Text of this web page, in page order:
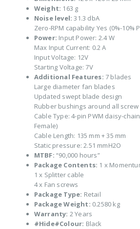
Weight: 163 g
Noise level: 31.3 dbA
Zero-RPM capability Yes (0%-10%
Power: Input Power: 2.4 W
Max Input Current: 0.2 A
Input Voltage: 12V
Starting Voltage: 7V
Additional Features: 7 blades
Large diameter fan blades
Updated swept blade design
Rubber bushings around all
Cable Type: 4-pin PWM daisy-
Female)
Cable Length: 135 mm + 35 mm
Static pressure: 2.51 mmH2O
MTBF: “90,000 hours”
Package Contents: 1 x
1 x Splitter cable
4 x Fan screws
Package Type: Retail
Package Weight: 0.2580 kg
Warranty: 2 Years
#Hide#Colour: Black